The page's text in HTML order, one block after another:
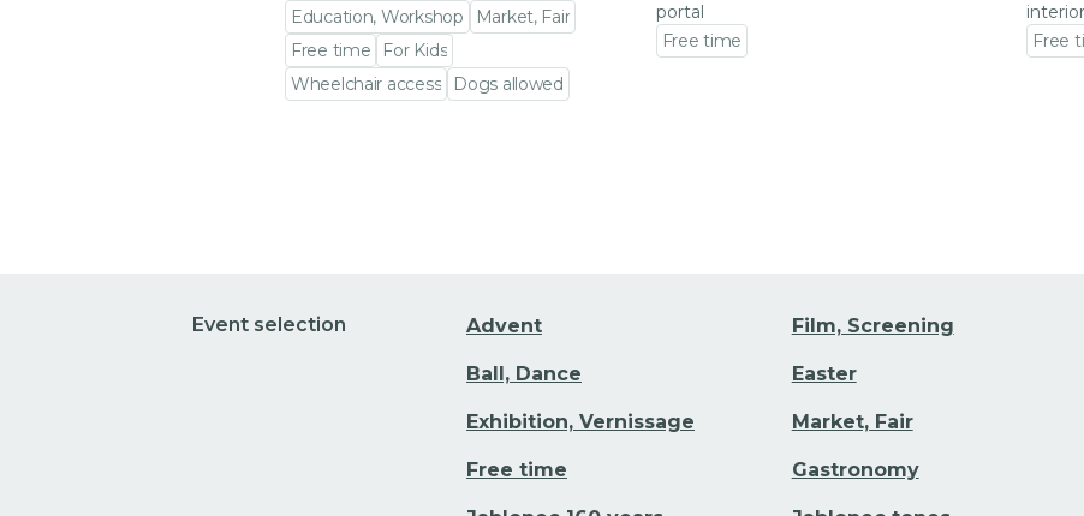
Education, Workshop
Market, Fair
Free time
For Kids
Wheelchair access
Dogs allowed
portal
Free time
Free
Event selection Advent Film, Screening
Ball, Dance Easter
Exhibition, Vernissage Market, Fair
Free time Gastronomy